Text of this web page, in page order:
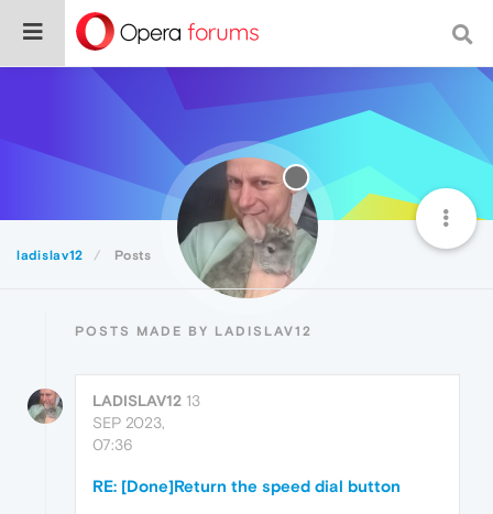
ladislav12 Posts
POSTS MADE BY LADISLAV12
LADISLAV12 13
SEP 2023,
07:36
RE: [Done]Return the speed dial button